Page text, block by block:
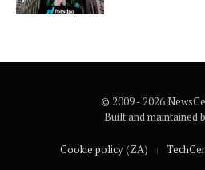
© 2009 - 2026
Built and maintained
Cookie policy (ZA)